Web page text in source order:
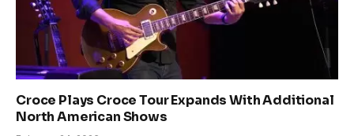
Croce Plays Croce Tour Expands With Additional
North American Shows